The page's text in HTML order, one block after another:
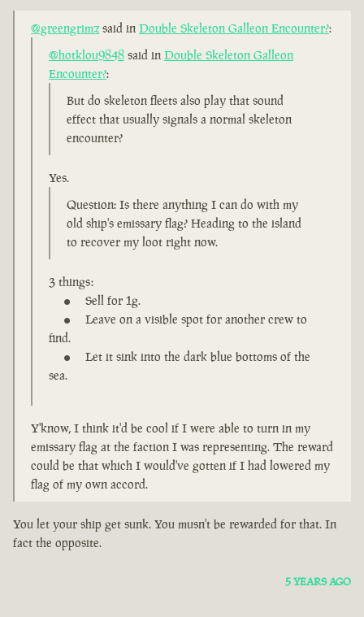
@greengrimzsaid in Double Skeleton Galleon Encounter?:
@hotklou9848 said in Double Skeleton Galleon
Encounter?:
But do skeleton fleets also play that sound
effect that usually signals a normal skeleton
encounter?
Yes.
Question: Is there anything I can do with my
old ship's emissary flag? Heading to the island
to recover my loot right now.
3 things:
Sell for 1g.
Leave on a visible spot for another crew to
find.
Let it sink into the dark blue bottoms of the
sea.
Y'know, I think it'd be cool if I were able to turn in my
emissary flag at the faction I was representing. The reward
could be that which I would've gotten if I had lowered my
flag of my own accord.
You let your ship get sunk. You musn't be rewarded for that. In
fact the opposite.
5 YEARS AGO